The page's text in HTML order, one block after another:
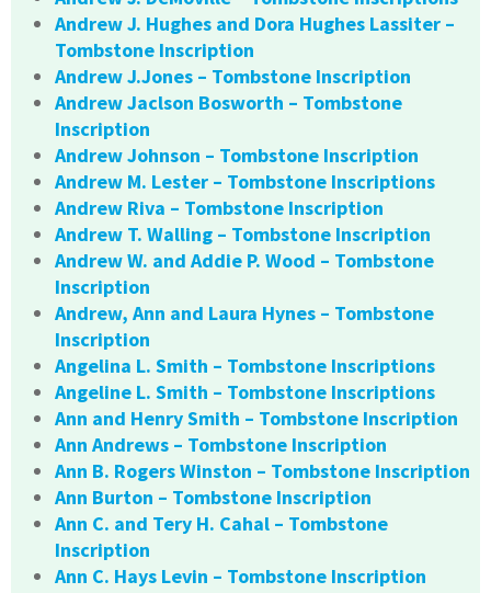
Andrew J. Hughes and Dora Hughes Lassiter –
Tombstone Inscription
Andrew J.Jones – Tombstone Inscription
Andrew Jaclson Bosworth – Tombstone
Inscription
Andrew Johnson – Tombstone Inscription
Andrew M. Lester – Tombstone Inscriptions
Andrew Riva – Tombstone Inscription
Andrew T. Walling – Tombstone Inscription
Andrew W. and Addie P. Wood – Tombstone
Inscription
Andrew, Ann and Laura Hynes – Tombstone
Inscription
Angelina L. Smith – Tombstone Inscriptions
Angeline L. Smith – Tombstone Inscriptions
Ann and Henry Smith – Tombstone Inscription
Ann Andrews – Tombstone Inscription
Ann B. Rogers Winston – Tombstone Inscription
Ann Burton – Tombstone Inscription
Ann C. and Tery H. Cahal – Tombstone
Inscription
Ann C. Hays Levin – Tombstone Inscription